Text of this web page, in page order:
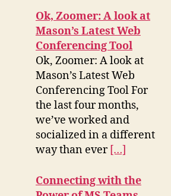
Ok, Zoomer: A look at
Mason’s Latest Web
Conferencing Tool
Ok, Zoomer: A look at
Mason’s Latest Web
Conferencing Tool For
the last four months,
we’ve worked and
socialized in a different
way than ever […]
Connecting with the